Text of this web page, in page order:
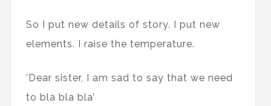
So I put new details of story. I put new
elements. I raise the temperature.
’Dear sister, I am sad to say that we need
to bla bla bla’